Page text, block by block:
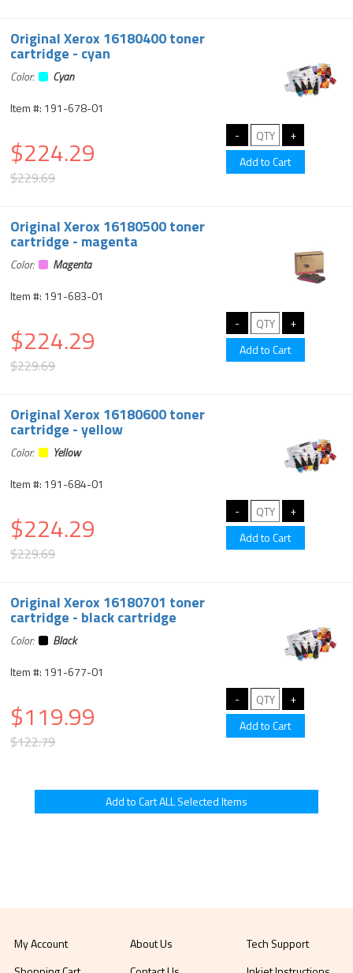
Original Xerox 16180400 toner
cartridge - cyan
Color:
Cyan
Item #: 191-678-01
$224.29
$229.69
Original Xerox 16180500 toner
cartridge - magenta
Color:
Magenta
Item #: 191-683-01
$224.29
$229.69
Original Xerox 16180600 toner
cartridge - yellow
Color:
Yellow
Item #: 191-684-01
$224.29
$229.69
Original Xerox 16180701 toner
cartridge - black cartridge
Color:
Black
Item #: 191-677-01
$119.99
$122.79
My Account
About Us
Tech Support